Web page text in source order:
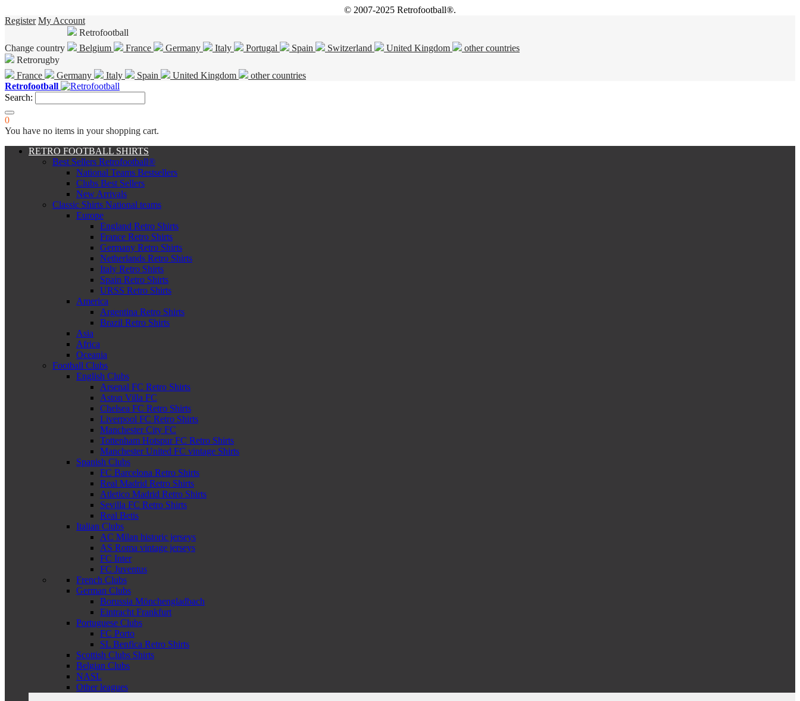
© 2007-2025 Retrofootball®.
Register My Account
Change country
Retrofootball
Belgium
France Germany Italy Portugal Spain Switzerland United Kingdom
other countries
Retrorugby
France
Germany Italy Spain United Kingdom
other countries
Retrofootball
Search:
0
You have no items in your shopping cart.
RETRO FOOTBALL SHIRTS
Best Sellers Retrofootball®
National Teams Bestsellers
Clubs Best Sellers
New Arrivals
Classic Shirts National teams
Europe
England Retro Shirts
France Retro Shirts
Germany Retro Shirts
Netherlands Retro Shirts
Italy Retro Shirts
Spain Retro Shirts
URSS Retro Shirts
America
Argentina Retro Shirts
Brazil Retro Shirts
Asia
Africa
Oceania
Football Clubs
English Clubs
Arsenal FC Retro Shirts
Aston Villa FC
Chelsea FC Retro Shirts
Liverpool FC Retro Shirts
Manchester City FC
Tottenham Hotspur FC Retro Shirts
Manchester United FC vintage Shirts
Spanish Clubs
FC Barcelona Retro Shirts
Real Madrid Retro Shirts
Atletico Madrid Retro Shirts
Sevilla FC Retro Shirts
Real Betis
Italian Clubs
AC Milan historic jerseys
AS Roma vintage jerseys
FC Inter
FC Juventus
French Clubs
German Clubs
Borussia Mönchengladbach
Eintracht Frankfurt
Portuguese Clubs
FC Porto
SL Benfica Retro Shirts
Scottish Clubs Shirts
Belgian Clubs
NASL
Other leagues